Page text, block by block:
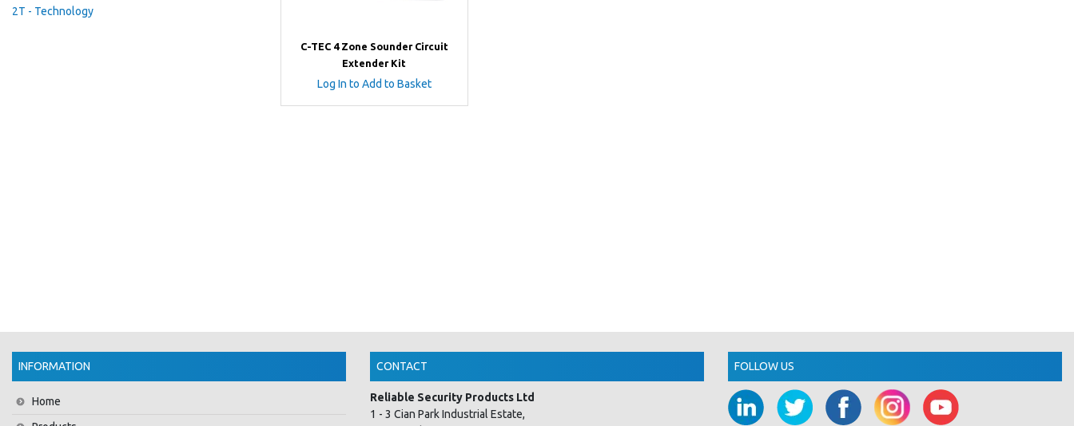
2T - Technology
C-TEC 4 Zone Sounder Circuit
Extender Kit
Log In to Add to Basket
INFORMATION
Home
CONTACT
Reliable Security Products Ltd
1 - 3 Cian Park Industrial Estate,
FOLLOW US